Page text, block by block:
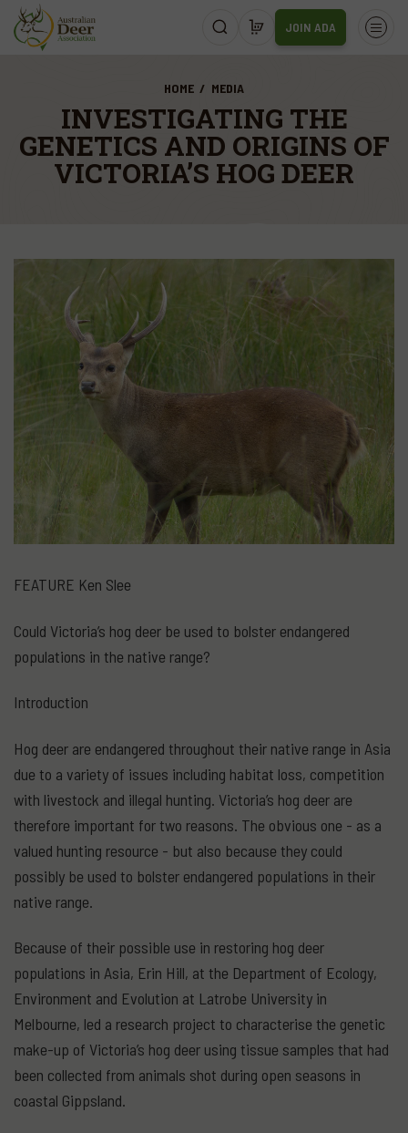
JOIN ADA
HOME MEDIA
INVESTIGATING THE
GENETICS AND ORIGINS OF
VICTORIA’S HOG DEER
FEATURE Ken Slee
Could Victoria’s hog deer be used to bolster endangered
populations in the native range?
Introduction
Hog deer are endangered throughout their native range in Asia
due to a variety of issues including habitat loss, competition
with livestock and illegal hunting. Victoria’s hog deer are
therefore important for two reasons. The obvious one - as a
valued hunting resource - but also because they could
possibly be used to bolster endangered populations in their
native range.
Because of their possible use in restoring hog deer
populations in Asia, Erin Hill, at the Department of Ecology,
Environment and Evolution at Latrobe University in
Melbourne, led a research project to characterise the genetic
make-up of Victoria’s hog deer using tissue samples that had
been collected from animals shot during open seasons in
coastal Gippsland.